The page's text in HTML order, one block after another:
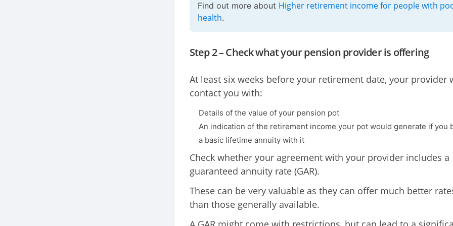
Find out more about Higher retirement income for people with
health.
Step 2 – Check what your pension provider is offering
At least six weeks before your retirement date, your provider
contact you with:
Details of the value of your pension pot
An indication of the retirement income your pot would generate if you
a basic lifetime annuity with it
Check whether your agreement with your provider includes a
guaranteed annuity rate (GAR).
These can be very valuable as they can offer much better
than those generally available.